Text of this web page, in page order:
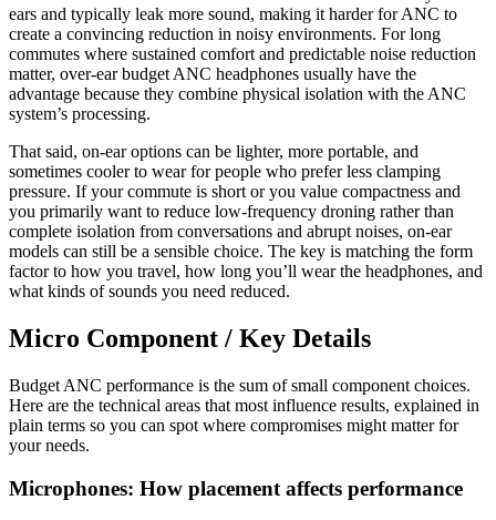
ears and typically leak more sound, making it harder for ANC to
create a convincing reduction in noisy environments. For long
commutes where sustained comfort and predictable noise reduction
matter, over-ear budget ANC headphones usually have the
advantage because they combine physical isolation with the ANC
system’s processing.
That said, on-ear options can be lighter, more portable, and
sometimes cooler to wear for people who prefer less clamping
pressure. If your commute is short or you value compactness and
you primarily want to reduce low-frequency droning rather than
complete isolation from conversations and abrupt noises, on-ear
models can still be a sensible choice. The key is matching the form
factor to how you travel, how long you’ll wear the headphones, and
what kinds of sounds you need reduced.
Micro Component / Key Details
Budget ANC performance is the sum of small component choices.
Here are the technical areas that most influence results, explained in
plain terms so you can spot where compromises might matter for
your needs.
Microphones: How placement affects performance